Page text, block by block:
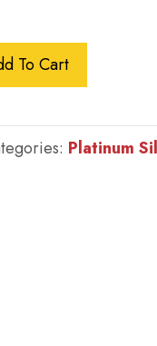
To Cart
Platinum